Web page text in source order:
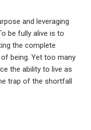
and leveraging
be fully alive is to
the complete
being. Yet too many
the ability to live as
trap of the shortfall